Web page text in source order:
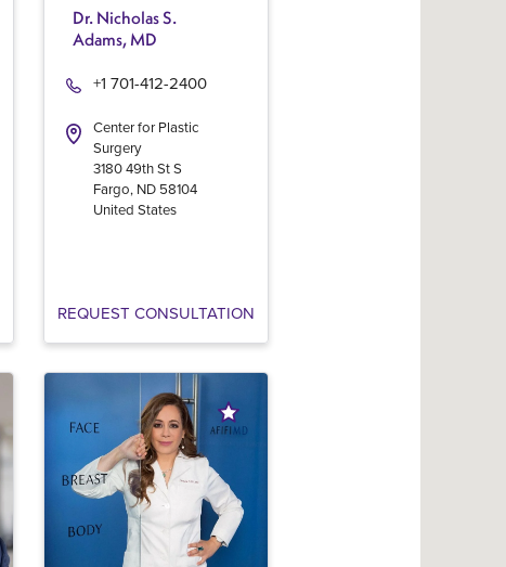
Dr. Nicholas S.
Adams, MD
Center for Plastic
Surgery
+1 701-412-2400
3180 49th St S
Fargo, ND 58104
United States
REQUEST CONSULTATION